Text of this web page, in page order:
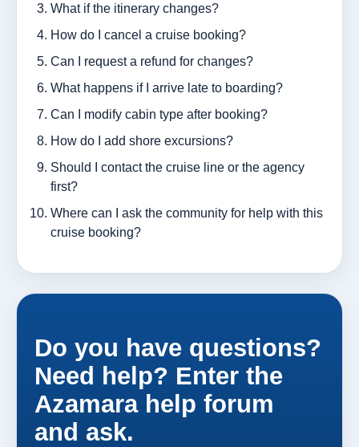
What if the itinerary changes?
How do I cancel a cruise booking?
Can I request a refund for changes?
What happens if I arrive late to boarding?
Can I modify cabin type after booking?
How do I add shore excursions?
Should I contact the cruise line or the agency
first?
Where can I ask the community for help with this
cruise booking?
Do you have questions?
Need help? Enter the
Azamara help forum
and ask.